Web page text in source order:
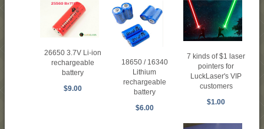
26650 3.7V Li-ion
rechargeable
battery
$9.00
18650 / 16340
Lithium
rechargeable
battery
$6.00
7 kinds of $1 laser
pointers for
LuckLaser's VIP
customers
$1.00